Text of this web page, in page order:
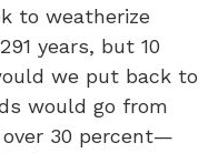
to weatherize
years, but 10
we put back to
would go from
over 30 percent—